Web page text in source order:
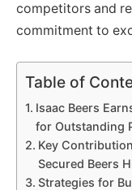
competitors and
commitment to
Table of
Isaac Beers
for Outstanding
Key
Secured Beers
Strategies for